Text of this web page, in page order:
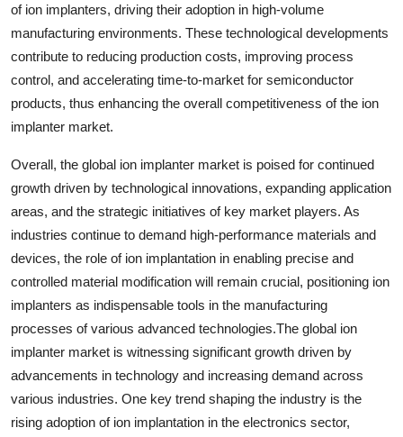
of ion implanters, driving their adoption in high-volume
manufacturing environments. These technological developments
contribute to reducing production costs, improving process
control, and accelerating time-to-market for semiconductor
products, thus enhancing the overall competitiveness of the ion
implanter market.
Overall, the global ion implanter market is poised for continued
growth driven by technological innovations, expanding application
areas, and the strategic initiatives of key market players. As
industries continue to demand high-performance materials and
devices, the role of ion implantation in enabling precise and
controlled material modification will remain crucial, positioning ion
implanters as indispensable tools in the manufacturing
processes of various advanced technologies.The global ion
implanter market is witnessing significant growth driven by
advancements in technology and increasing demand across
various industries. One key trend shaping the industry is the
rising adoption of ion implantation in the electronics sector,